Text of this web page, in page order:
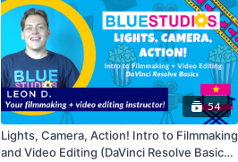
54
Lights, Camera, Action! Intro to Filmmaking
and Video Editing (DaVinci Resolve Basics